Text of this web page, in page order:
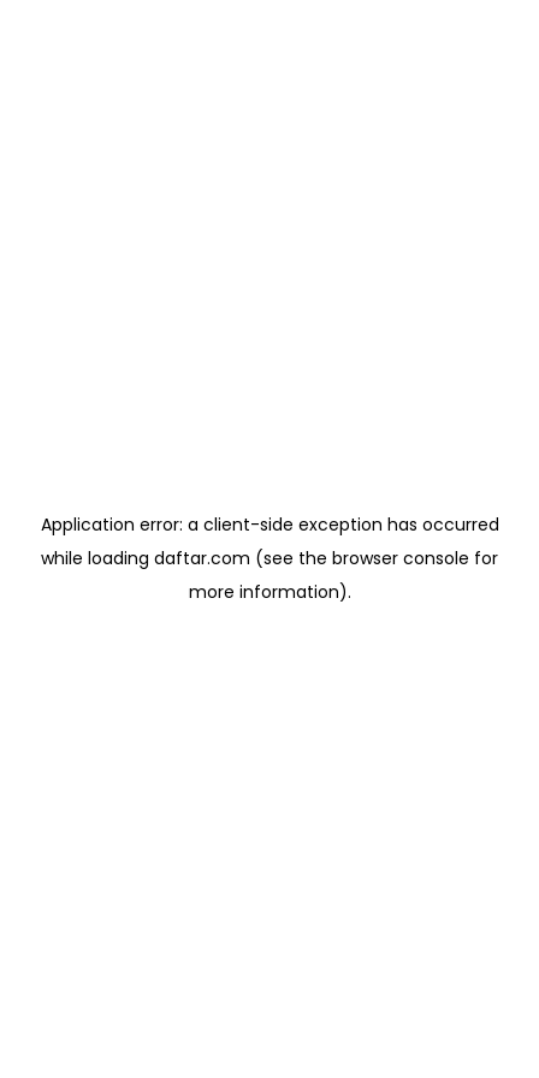
Application error: a client-side exception has occurred
while loading daftar.com (see the browser console for
more information).